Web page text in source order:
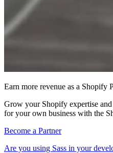
Earn more revenue as a Shopify
Grow your Shopify expertise
for your own business with the
Become a Partner
Are you using Sass in your